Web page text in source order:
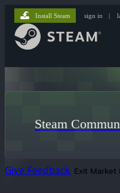
Install Steam sign in |
Steam
Give Feedback Exit Market